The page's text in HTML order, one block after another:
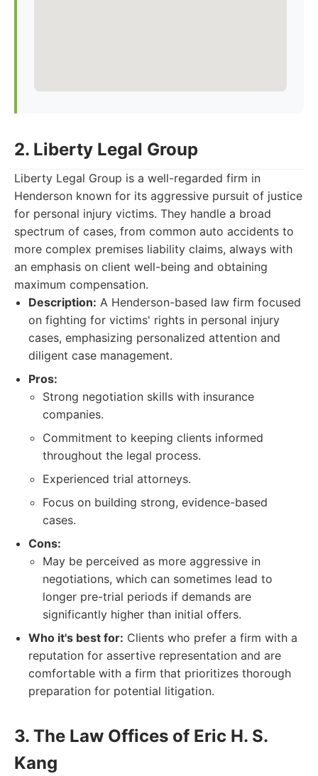
2. Liberty Legal Group
Liberty Legal Group is a well-regarded firm in
Henderson known for its aggressive pursuit of justice
for personal injury victims. They handle a broad
spectrum of cases, from common auto accidents to
more complex premises liability claims, always with
an emphasis on client well-being and obtaining
maximum compensation.
Description: A Henderson-based law firm focused
on fighting for victims' rights in personal injury
cases, emphasizing personalized attention and
diligent case management.
Pros:
Strong negotiation skills with insurance
companies.
Commitment to keeping clients informed
throughout the legal process.
Experienced trial attorneys.
Focus on building strong, evidence-based
cases.
Cons:
May be perceived as more aggressive in
negotiations, which can sometimes lead to
longer pre-trial periods if demands are
significantly higher than initial offers.
Who it's best for: Clients who prefer a firm with a
reputation for assertive representation and are
comfortable with a firm that prioritizes thorough
preparation for potential litigation.
3. The Law Offices of Eric H. S.
Kang